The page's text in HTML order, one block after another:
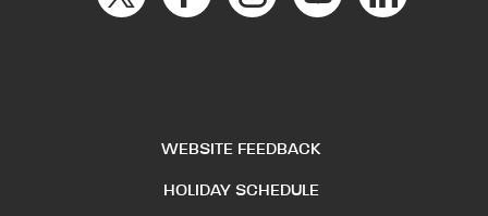
WEBSITE FEEDBACK
HOLIDAY SCHEDULE